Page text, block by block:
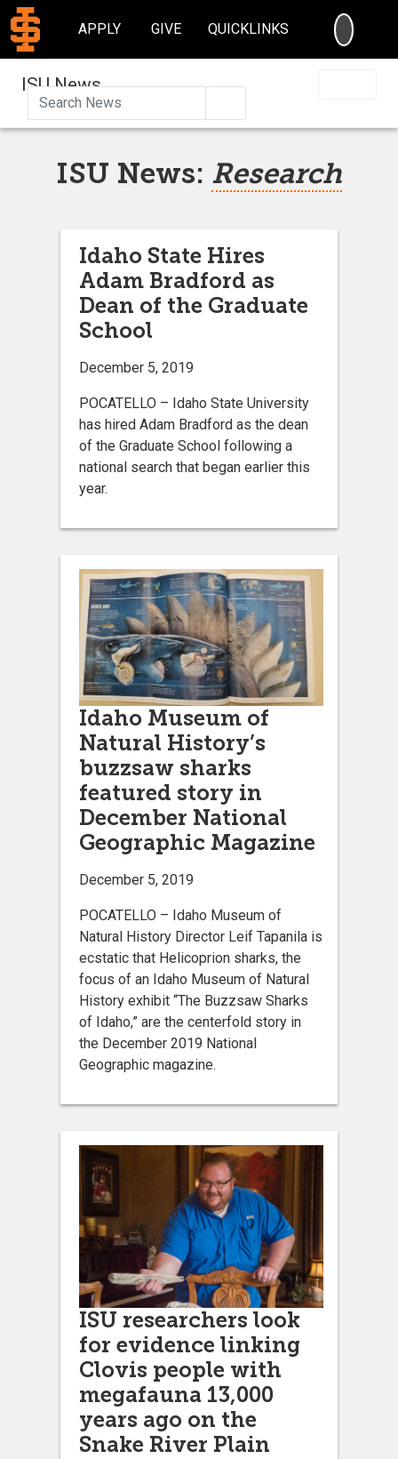
APPLY GIVE QUICKLINKS
ISU News
ISU News: Research
Idaho State Hires
Adam Bradford as
Dean of the Graduate
School
December 5, 2019
POCATELLO – Idaho State University
has hired Adam Bradford as the dean
of the Graduate School following a
national search that began earlier this
year.
Idaho Museum of
Natural History’s
buzzsaw sharks
featured story in
December National
Geographic Magazine
December 5, 2019
POCATELLO – Idaho Museum of
Natural History Director Leif Tapanila is
ecstatic that Helicoprion sharks, the
focus of an Idaho Museum of Natural
History exhibit “The Buzzsaw Sharks
of Idaho,” are the centerfold story in
the December 2019 National
Geographic magazine.
ISU researchers look
for evidence linking
Clovis people with
megafauna 13,000
years ago on the
Snake River Plain